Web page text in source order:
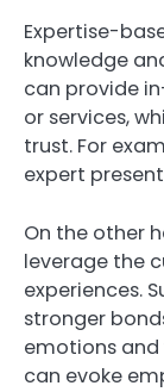
Expertise-
knowledge
can provide
or services,
trust. For
expert
On the other
leverage the
experiences.
stronger
emotions and
can evoke